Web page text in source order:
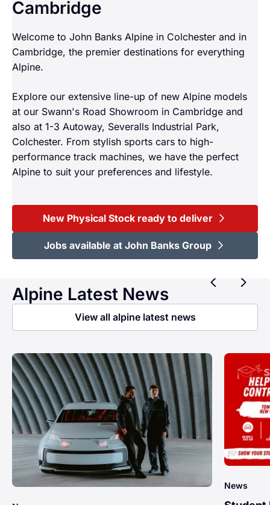
Cambridge
Welcome to John Banks Alpine in Colchester and in
Cambridge, the premier destinations for everything
Alpine.
Explore our extensive line-up of new Alpine models
at our Swann's Road Showroom in Cambridge and
also at 1-3 Autoway, Severalls Industrial Park,
Colchester. From stylish sports cars to high-
performance track machines, we have the perfect
Alpine to suit your preferences and lifestyle.
New Physical Stock ready to deliver
Jobs available at John Banks Group
Alpine Latest News
View all alpine latest news
News